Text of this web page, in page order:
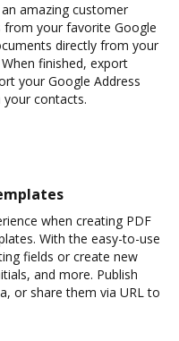
amazing customer
from your favorite Google
directly from your
finished, export
your Google Address
contacts.
when creating PDF
With the easy-to-use
fields or create new
and more. Publish
or share them via URL to